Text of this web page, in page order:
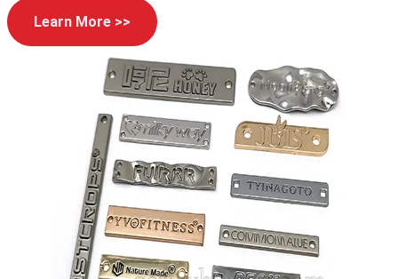
Learn More >>